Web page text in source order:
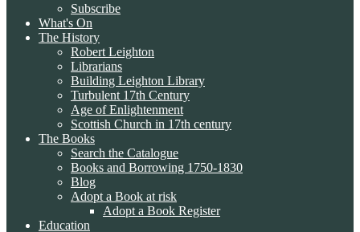
Subscribe
What's On
The History
Robert Leighton
Librarians
Building Leighton Library
Turbulent 17th Century
Age of Enlightenment
Scottish Church in 17th century
The Books
Search the Catalogue
Books and Borrowing 1750-1830
Blog
Adopt a Book at risk
Adopt a Book Register
Education